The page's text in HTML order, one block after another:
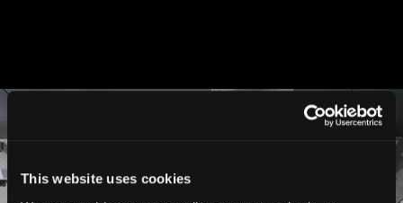
This website uses cookies